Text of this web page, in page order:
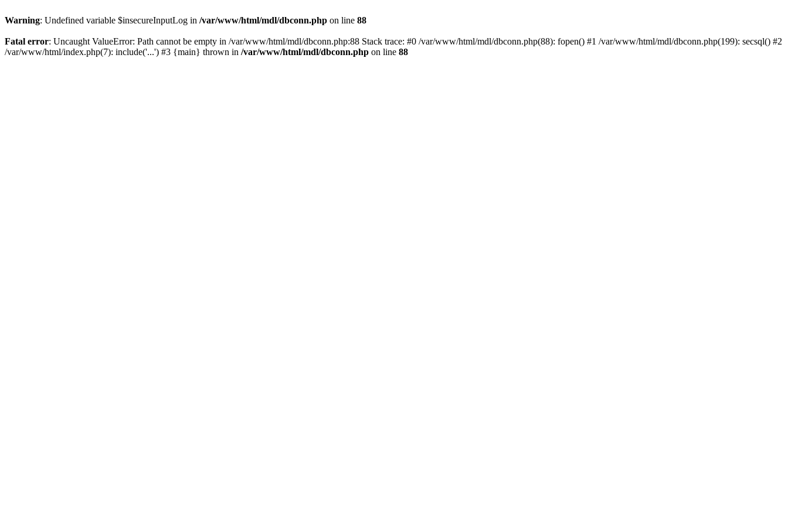
Warning: Undefined variable $insecureInputLog in /var/www/html/mdl/dbconn.php on line 88
Fatal error: Uncaught ValueError: Path cannot be empty in /var/www/html/mdl/dbconn.php:88 Stack trace: #0 /var/www/html/mdl/dbconn.php(88): fopen() #1 /var/www/html/mdl/dbconn.php(199): secsql() #2
/var/www/html/index.php(7): include('...') #3 {main} thrown in /var/www/html/mdl/dbconn.php on line 88